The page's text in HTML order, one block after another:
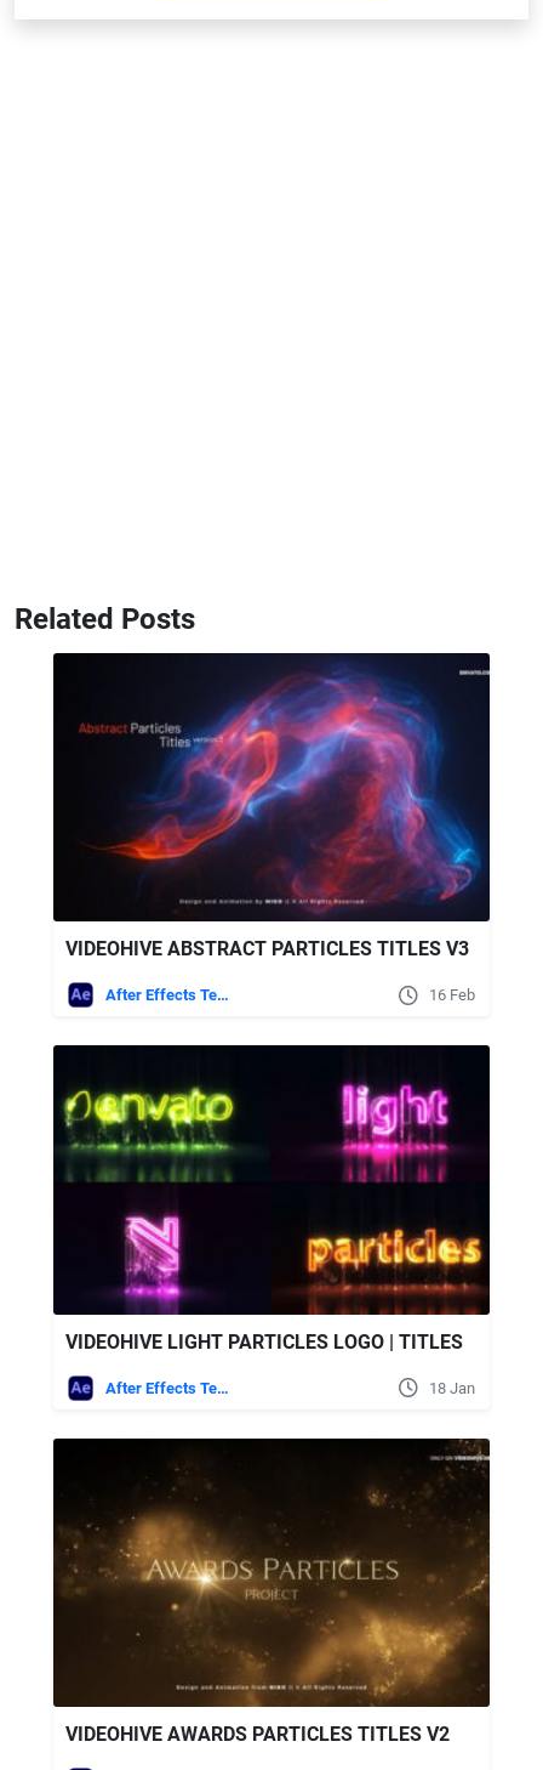
Related Posts
VIDEOHIVE ABSTRACT PARTICLES TITLES V3
After Effects Templates 16 Feb
VIDEOHIVE LIGHT PARTICLES LOGO | TITLES
After Effects Templates 18 Jan
VIDEOHIVE AWARDS PARTICLES TITLES V2